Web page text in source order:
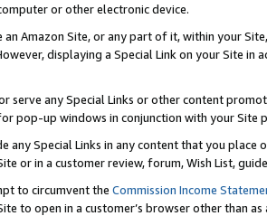
or other electronic device.
an Amazon Site, or any part of it, within your
displaying a Special Link on your Site
serve any Special Links or other content
pop-up windows in conjunction with your
any Special Links in any content that you
or in a customer review, forum, Wish List,
to circumvent the Commission Income
to open in a customer’s browser other than